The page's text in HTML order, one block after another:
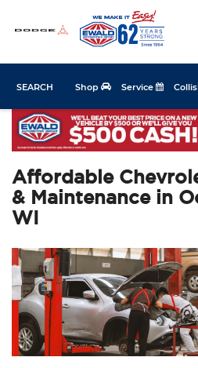
Shop Service
SEARCH
Affordable
& Maintenance in
WI